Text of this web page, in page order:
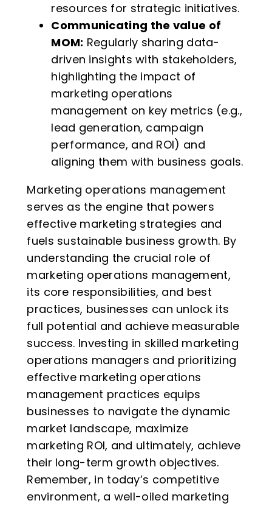
resources for strategic initiatives.
Communicating the value of
MOM: Regularly sharing data-
driven insights with stakeholders,
highlighting the impact of
marketing operations
management on key metrics (e.g.,
lead generation, campaign
performance, and ROI) and
aligning them with business goals.
Marketing operations management
serves as the engine that powers
effective marketing strategies and
fuels sustainable business growth. By
understanding the crucial role of
marketing operations management,
its core responsibilities, and best
practices, businesses can unlock its
full potential and achieve measurable
success. Investing in skilled marketing
operations managers and prioritizing
effective marketing operations
management practices equips
businesses to navigate the dynamic
market landscape, maximize
marketing ROI, and ultimately, achieve
their long-term growth objectives.
Remember, in today’s competitive
environment, a well-oiled marketing